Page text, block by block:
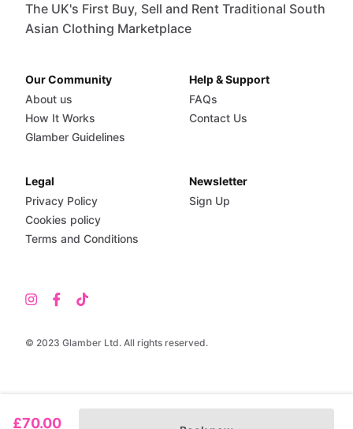
£70.00
The UK's First Buy, Sell and Rent Traditional South
Asian Clothing Marketplace
© 2023 Glamber Ltd. All rights reserved.
Our Community
About us
How It Works
Glamber Guidelines
Help & Support
FAQs
Contact Us
Legal
Privacy Policy
Cookies policy
Terms and Conditions
Newsletter
Sign Up